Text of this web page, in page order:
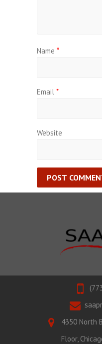
Name *
Email *
Website
4350 North
Floor,